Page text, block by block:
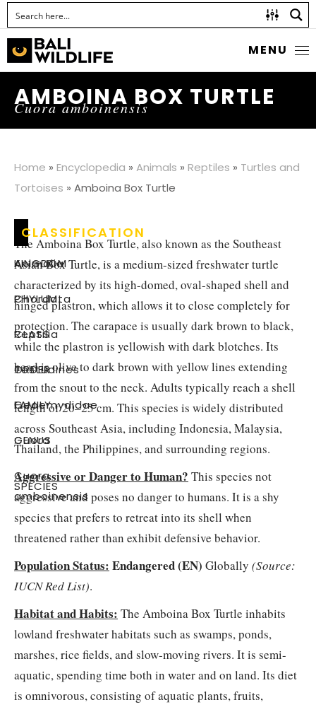
MENU
AMBOINA BOX TURTLE
Cuora amboinensis
Home » Encyclopedia » Animals » Reptiles » Turtles and
Tortoises » Amboina Box Turtle
The Amboina Box Turtle, also known as the Southeast
Asian Box Turtle, is a medium-sized freshwater turtle
characterized by its high-domed, oval-shaped shell and
hinged plastron, which allows it to close completely for
protection. The carapace is usually dark brown to black,
while the plastron is yellowish with dark blotches. Its
head is olive to dark brown with yellow lines extending
from the snout to the neck. Adults typically reach a shell
length of 20–25 cm. This species is widely distributed
across Southeast Asia, including Indonesia, Malaysia,
Thailand, the Philippines, and surrounding regions.
Aggressive or Danger to Human? This species not
aggressive and poses no danger to humans. It is a shy
species that prefers to retreat into its shell when
threatened rather than exhibit defensive behavior.
Population Status: Endangered (EN) Globally (Source:
IUCN Red List).
Habitat and Habits: The Amboina Box Turtle inhabits
lowland freshwater habitats such as swamps, ponds,
marshes, rice fields, and slow-moving rivers. It is semi-
aquatic, spending time both in water and on land. Its diet
is omnivorous, consisting of aquatic plants, fruits,
CLASSIFICATION
KINGDOM
:Animalia
PHYLUM
:Chordata
CLASS
:Reptilia
ORDER
:Testudines
FAMILY
:Geoemydidae
GENUS
:Cuora
SPECIES
:
Cuora
amboinensis